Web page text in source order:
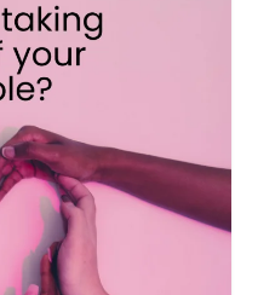
Follow on Instagram